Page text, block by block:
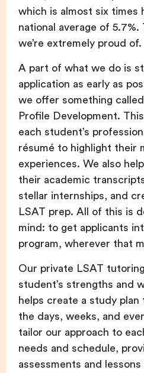
which is almost six times
national average of 5.7%.
we’re extremely proud of.
A part of what we do is
application as early as
we offer something
Profile Development.
each student’s
résumé to highlight their
experiences. We also
their academic
stellar internships, and
LSAT prep. All of this is
mind: to get applicants
program, wherever that
Our private LSAT
student’s strengths and
helps create a study
the days, weeks, and
tailor our approach to
needs and schedule,
assessments and